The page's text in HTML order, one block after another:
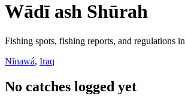
Wādī ash Shūrah
Fishing spots, fishing reports, and regulations in
Nīnawá, Iraq
No catches logged yet